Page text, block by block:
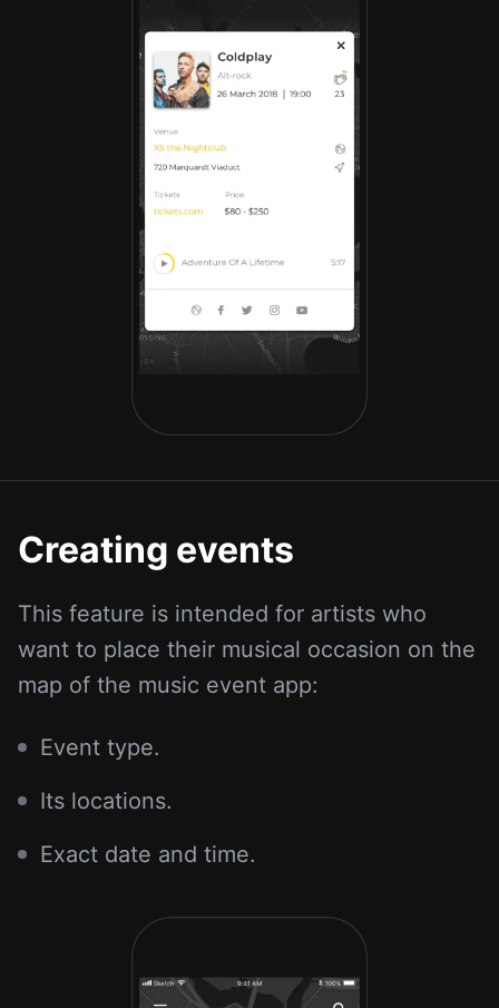
Creating events
This feature is intended for artists who
want to place their musical occasion on the
map of the music event app:
Event type.
Its locations.
Exact date and time.